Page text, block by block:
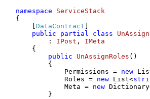
namespace
ServiceStack
{
DataContract
public
partial class
        :
IPost , IMeta
    {
public
UnAssignRoles ()
        {
            Permissions =
new
            Roles =
new List<
            Meta =
new
        }